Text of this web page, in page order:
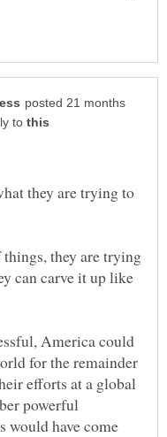
posted 21 months
to
they are trying to
they are trying
can carve it up like
America could
for the remainder
efforts at a global
powerful
would have come